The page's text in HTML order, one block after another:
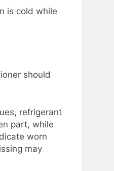
is cold while
should
refrigerant
part, while
worn
may